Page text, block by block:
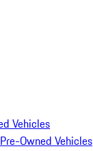
Vehicles
Owned Vehicles